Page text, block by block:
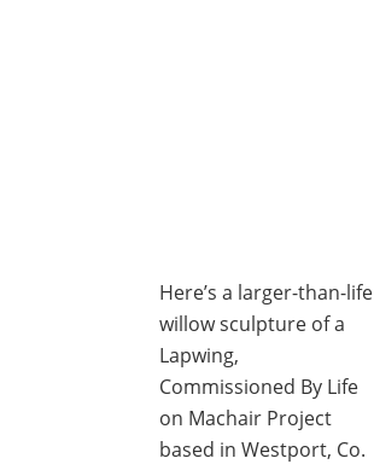
Here’s a larger-than-life
willow sculpture of a
Lapwing,
Commissioned By Life
on Machair Project
based in Westport, Co.